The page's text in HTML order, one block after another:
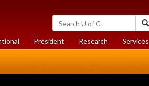
Search
University
of
Guelph
President Researchat
University
Services